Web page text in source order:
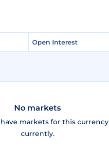
Open Interest
Open Interest
No markets
markets for this currency
currently.